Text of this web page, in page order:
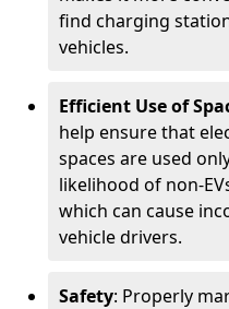
find charging
vehicles.
Efficient Use of
help ensure that
spaces are used
likelihood of non-
which can cause
vehicle drivers.
Safety: Properly